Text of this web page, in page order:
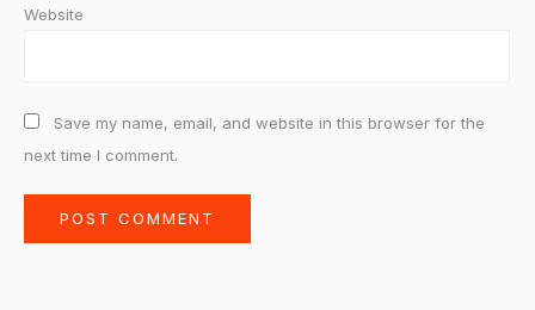
Website
Save my name, email, and website in this browser for the
next time I comment.